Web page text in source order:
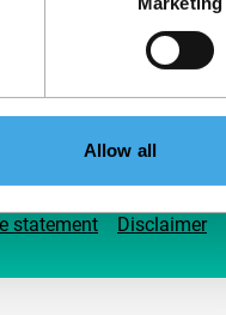
Allow all
Support IFFR
statement Disclaimer